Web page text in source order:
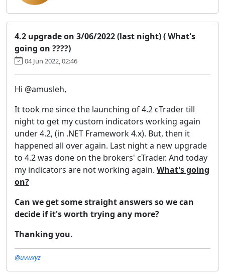
4.2 upgrade on 3/06/2022 (last night) ( What's
going on ????)
04 Jun 2022, 02:46
Hi @amusleh,
It took me since the launching of 4.2 cTrader till
night to get my custom indicators working again
under 4.2, (in .NET Framework 4.x). But, then it
happened all over again. Last night a new upgrade
to 4.2 was done on the brokers' cTrader. And today
my indicators are not working again. What's going
on?
Can we get some straight answers so we can
decide if it's worth trying any more?
Thanking you.
@uvwxyz